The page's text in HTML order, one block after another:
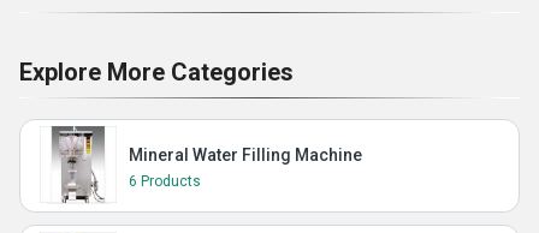
Explore More Categories
Mineral Water Filling Machine
6 Products